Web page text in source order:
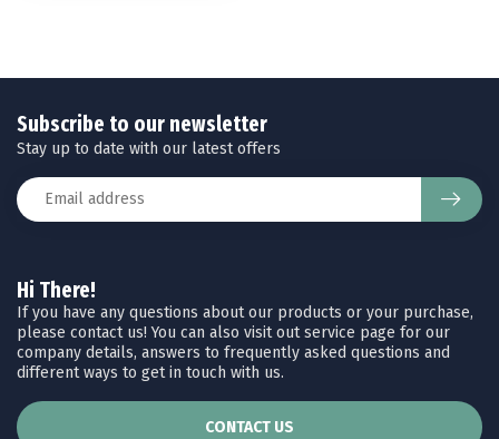
Hi There!
If you have any questions about our products or your purchase,
please contact us! You can also visit out service page for our
company details, answers to frequently asked questions and
different ways to get in touch with us.
CONTACT US
Subscribe to our newsletter
Stay up to date with our latest offers